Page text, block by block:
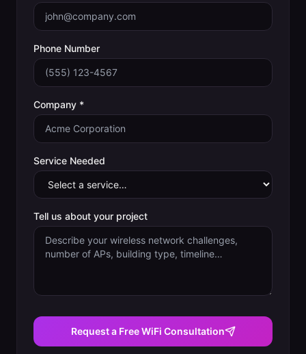
Phone Number
Company *
Service Needed
Tell us about your project
Request a Free WiFi Consultation